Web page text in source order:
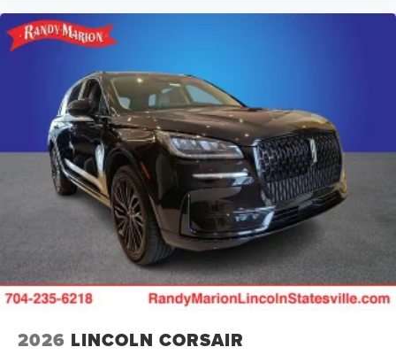
2026 LINCOLN CORSAIR